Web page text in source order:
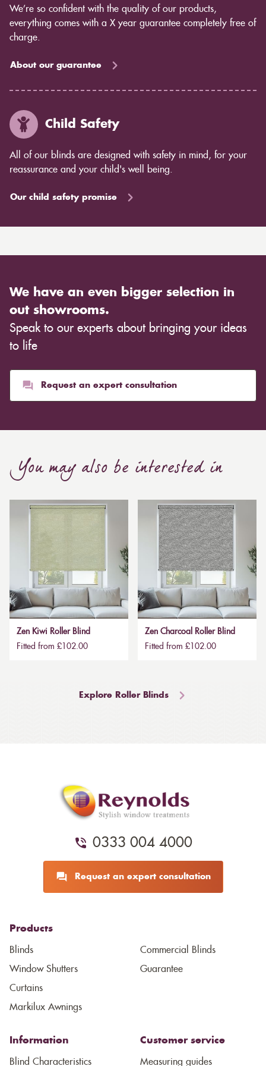
We’re so confident with the quality of our products,
everything comes with a X year guarantee completely free of
charge.
About our guarantee
Child Safety
All of our blinds are designed with safety in mind, for your
reassurance and your child's well being.
Our child safety promise
We have an even bigger selection in
out showrooms.
Speak to our experts about bringing your ideas
to life
Request an expert consultation
You may also be interested in
Zen Kiwi Roller Blind
Fitted from £102.00
Zen Charcoal Roller Blind
Fitted from £102.00
Explore Roller Blinds
0333 004 4000
Request an expert consultation
Products
Blinds
Window Shutters
Curtains
Markilux Awnings
Commercial Blinds
Guarantee
Information
Blind Characteristics
Customer service
Measuring guides